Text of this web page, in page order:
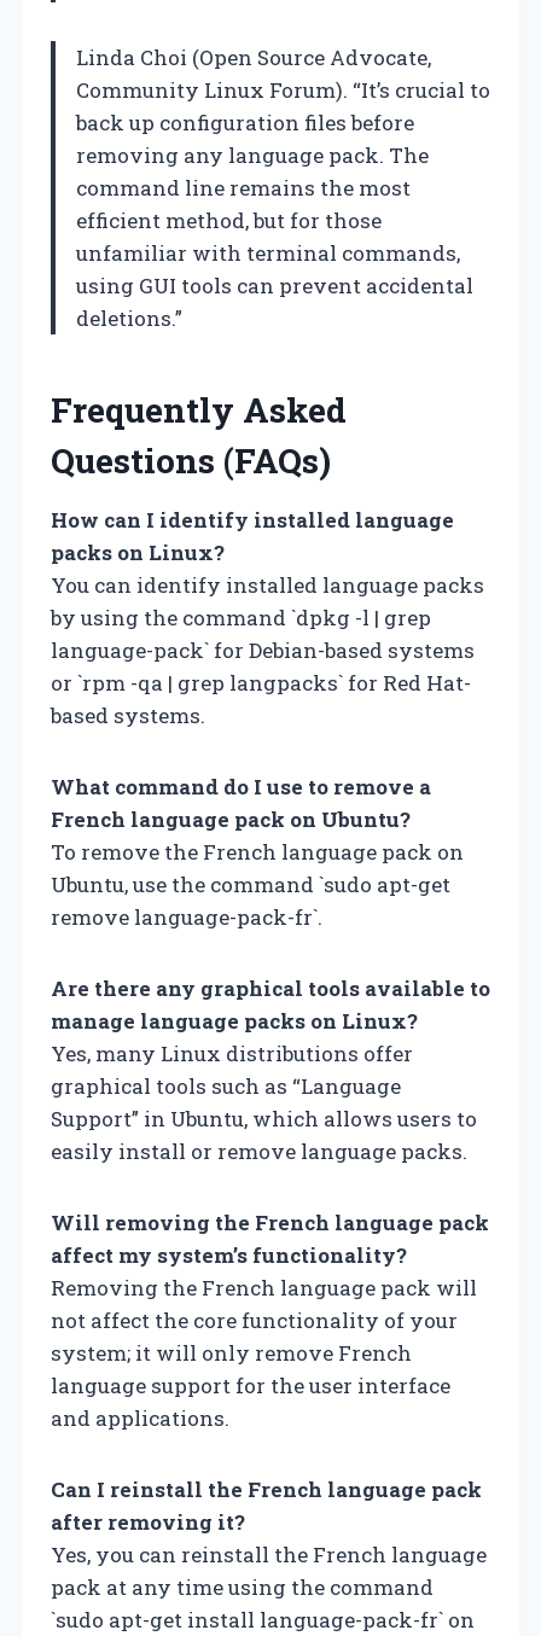
Linda Choi (Open Source Advocate,
Community Linux Forum). “It’s crucial to
back up configuration files before
removing any language pack. The
command line remains the most
efficient method, but for those
unfamiliar with terminal commands,
using GUI tools can prevent accidental
deletions.”
Frequently Asked
Questions (FAQs)
How can I identify installed language
packs on Linux?
You can identify installed language packs
by using the command `dpkg -l | grep
language-pack` for Debian-based systems
or `rpm -qa | grep langpacks` for Red Hat-
based systems.
What command do I use to remove a
French language pack on Ubuntu?
To remove the French language pack on
Ubuntu, use the command `sudo apt-get
remove language-pack-fr`.
Are there any graphical tools available to
manage language packs on Linux?
Yes, many Linux distributions offer
graphical tools such as “Language
Support” in Ubuntu, which allows users to
easily install or remove language packs.
Will removing the French language pack
affect my system’s functionality?
Removing the French language pack will
not affect the core functionality of your
system; it will only remove French
language support for the user interface
and applications.
Can I reinstall the French language pack
after removing it?
Yes, you can reinstall the French language
pack at any time using the command
`sudo apt-get install language-pack-fr` on